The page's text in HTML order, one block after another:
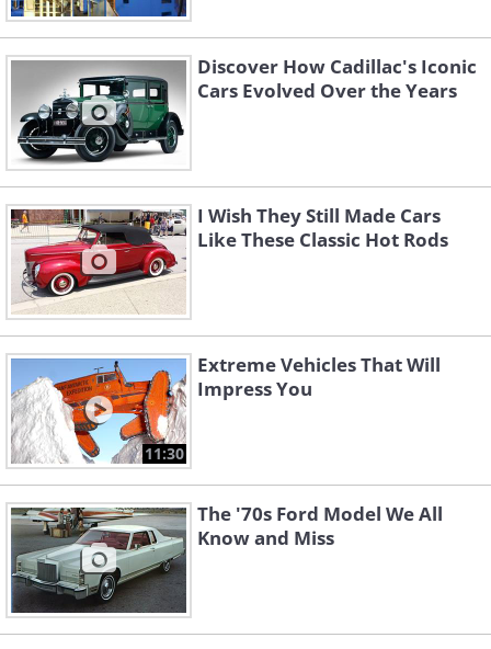
Discover How Cadillac's Iconic
Cars Evolved Over the Years
I Wish They Still Made Cars
Like These Classic Hot Rods
11:30
Extreme Vehicles That Will
Impress You
The '70s Ford Model We All
Know and Miss